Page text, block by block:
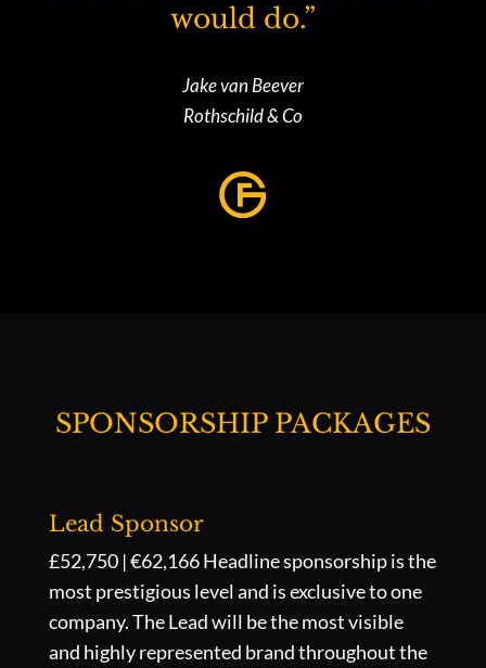
would do.”
Jake van Beever
Rothschild & Co
SPONSORSHIP PACKAGES
Lead Sponsor
£52,750 | €62,166Headline sponsorship is the
most prestigious level and is exclusive to one
company. The Lead will be the most visible
and highly represented brand throughout the